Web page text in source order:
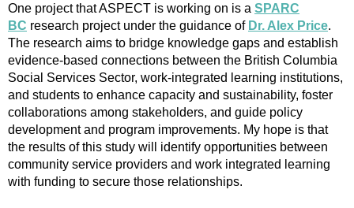
One project that ASPECT is working on is a SPARC
BC research project under the guidance of Dr. Alex Price.
The research aims to bridge knowledge gaps and establish
evidence-based connections between the British Columbia
Social Services Sector, work-integrated learning institutions,
and students to enhance capacity and sustainability, foster
collaborations among stakeholders, and guide policy
development and program improvements. My hope is that
the results of this study will identify opportunities between
community service providers and work integrated learning
with funding to secure those relationships.